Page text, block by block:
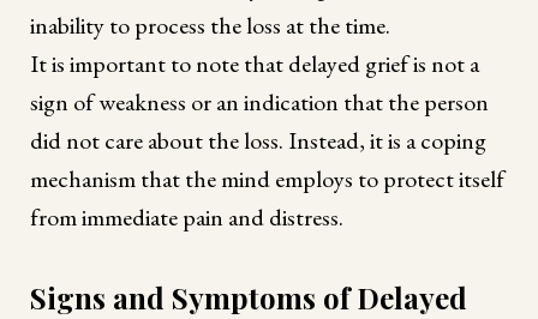
inability to process the loss at the time.
It is important to note that delayed grief is not a
sign of weakness or an indication that the person
did not care about the loss. Instead, it is a coping
mechanism that the mind employs to protect itself
from immediate pain and distress.
Signs and Symptoms of Delayed